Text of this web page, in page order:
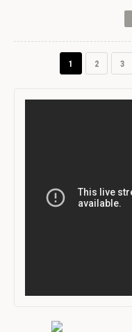
1 2 3